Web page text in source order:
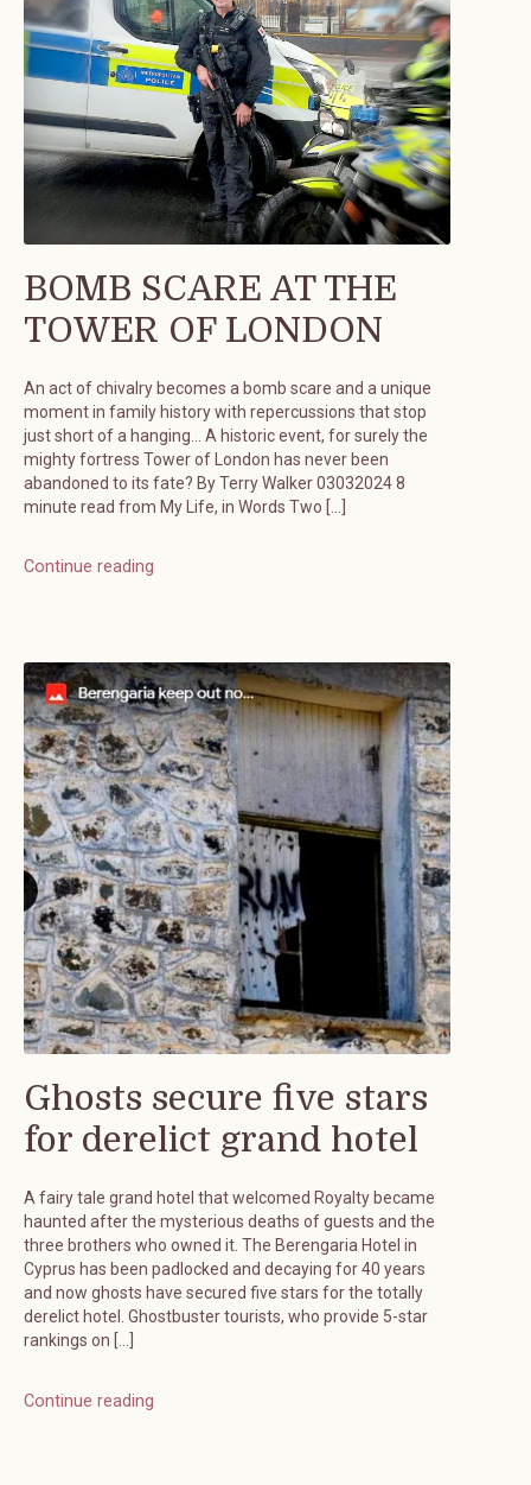
BOMB SCARE AT THE
TOWER OF LONDON
An act of chivalry becomes a bomb scare and a unique
moment in family history with repercussions that stop
just short of a hanging… A historic event, for surely the
mighty fortress Tower of London has never been
abandoned to its fate? By Terry Walker 03032024 8
minute read from My Life, in Words Two […]
Continue reading
Ghosts secure five stars
for derelict grand hotel
A fairy tale grand hotel that welcomed Royalty became
haunted after the mysterious deaths of guests and the
three brothers who owned it. The Berengaria Hotel in
Cyprus has been padlocked and decaying for 40 years
and now ghosts have secured five stars for the totally
derelict hotel. Ghostbuster tourists, who provide 5-star
rankings on […]
Continue reading